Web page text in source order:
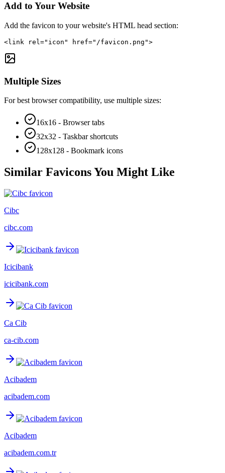
Add to Your Website
Add the favicon to your website's HTML head section:
<link rel="icon" href="/favicon.png">
Multiple Sizes
For best browser compatibility, use multiple sizes:
16x16 - Browser tabs
32x32 - Taskbar shortcuts
128x128 - Bookmark icons
Similar Favicons You Might Like
Cibc
cibc.com
Icicibank
icicibank.com
Ca Cib
ca-cib.com
Acibadem
acibadem.com
Acibadem
acibadem.com.tr